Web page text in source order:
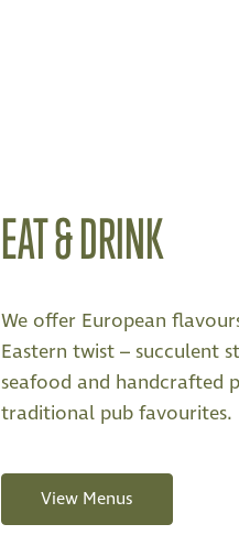
EAT & DRINK
We offer European
Eastern twist – succulent
seafood and handcrafted
traditional pub favourites.
View Menus